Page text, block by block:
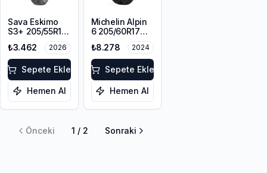
Sava Eskimo
S3+ 205/55R16
₺3.462 2026
Sepete Ekle
Hemen Al
Michelin Alpin
6 205/60R17
₺8.278 2024
Sepete Ekle
Hemen Al
Önceki 1 / 2 Sonraki